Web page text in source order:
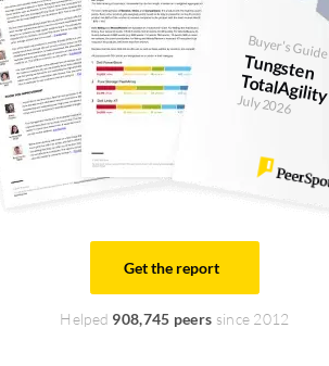
Buyer's Guide
Tungsten
TotalAgility
July 2026
Get the report
Helped 908,745 peers since 2012